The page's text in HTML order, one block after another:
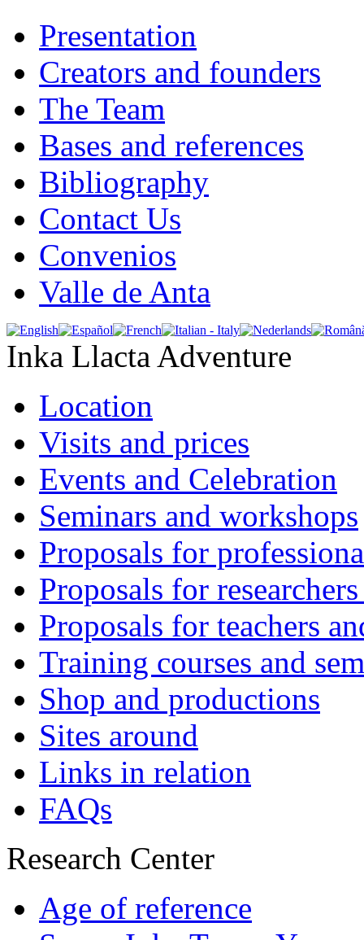
Presentation
Creators and founders
The Team
Bases and references
Bibliography
Contact Us
Convenios
Valle de Anta
Inka Llacta Adventure
Location
Visits and prices
Events and Celebration
Seminars and workshops
Proposals for
Proposals for
Proposals for teachers
Training courses and
Shop and productions
Sites around
Links in relation
FAQs
Research Center
Age of reference